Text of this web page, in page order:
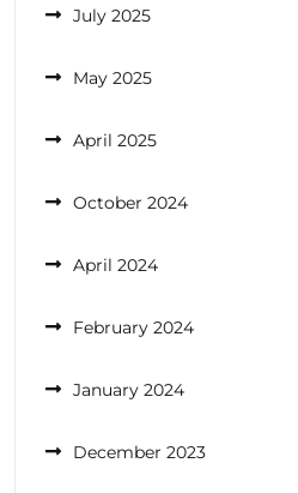
July 2025
May 2025
April 2025
October 2024
April 2024
February 2024
January 2024
December 2023